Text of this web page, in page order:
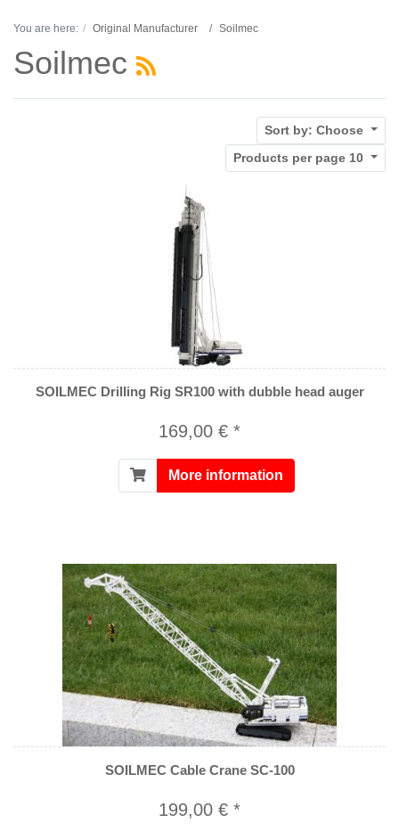
You are here: Original Manufacturer Soilmec
Soilmec
Sort by: Choose
Products per page 10
SOILMEC Drilling Rig SR100 with dubble head auger
169,00 € *
More information
SOILMEC Cable Crane SC-100
199,00 € *